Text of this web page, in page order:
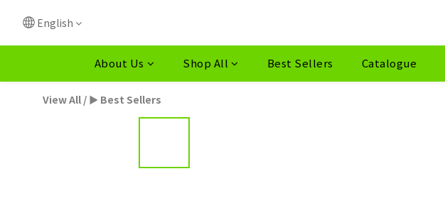
English
About Us Shop All Best Sellers Catalogue
View All / ► Best Sellers